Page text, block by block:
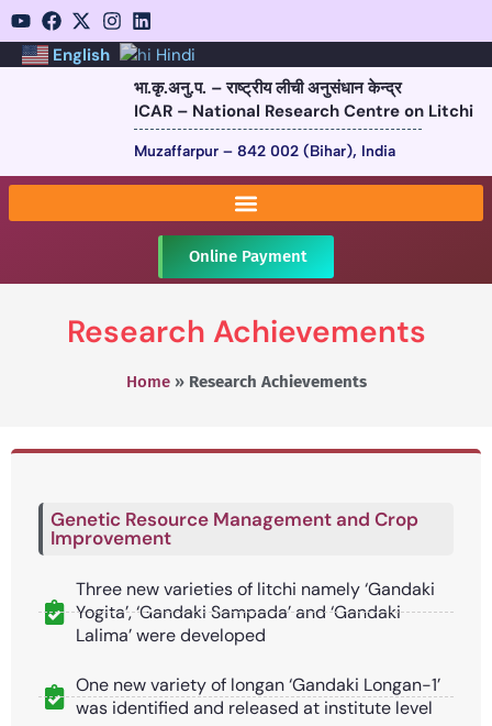
English
Hindi
भा.कृ.अनु.प. – राष्ट्रीय लीची अनुसंधान केन्द्र
ICAR – National Research Centre on Litchi
Muzaffarpur – 842 002 (Bihar), India
Online Payment
Research Achievements
Home» Research Achievements
Genetic Resource Management and Crop
Improvement
Three new varieties of litchi namely ‘Gandaki
Yogita’, ‘Gandaki Sampada’ and ‘Gandaki
Lalima’ were developed
One new variety of longan ‘Gandaki Longan-1’
was identified and released at institute level